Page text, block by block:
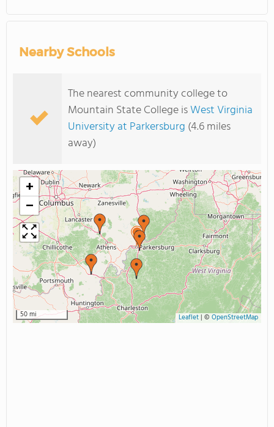
Nearby Schools
The nearest community college to
Mountain State College isWest Virginia
University at Parkersburg (4.6 miles
away)
+
−
50 mi Leaflet| © OpenStreetMap